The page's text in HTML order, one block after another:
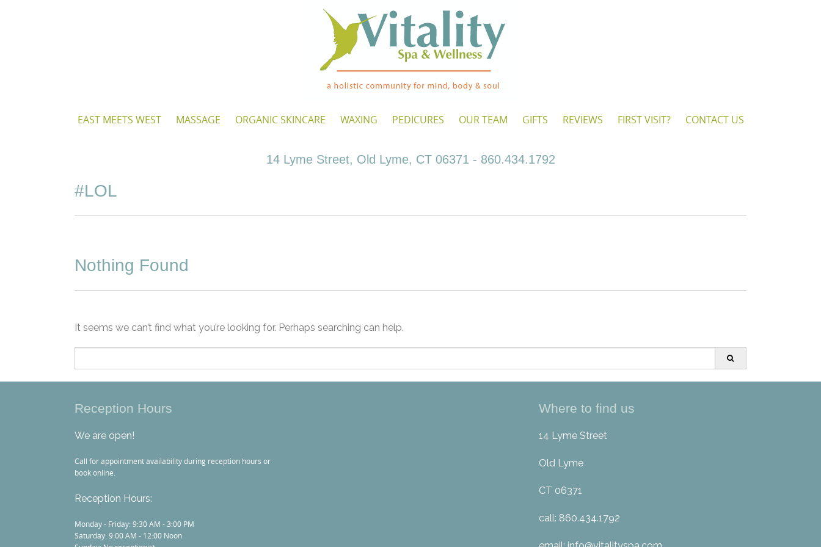
SkipEAST MEETS WEST MASSAGE ORGANIC SKINCARE WAXING PEDICURES OUR TEAM GIFTS REVIEWS FIRST VISIT? CONTACT US
14 Lyme Street, Old Lyme, CT 06371 - 860.434.1792
#LOL
Nothing Found
It seems we can’t find what you’re looking for. Perhaps searching can help.
Reception Hours
We are open!
Call for appointment availability during reception hours or
book online.
Reception Hours:
Monday - Friday: 9:30 AM - 3:00 PM
Saturday: 9:00 AM - 12:00 Noon
Where to find us
14 Lyme Street
Old Lyme
CT 06371
call: 860.434.1792